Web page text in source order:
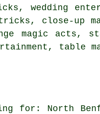
wedding
close-up
magic acts,
table
for: North